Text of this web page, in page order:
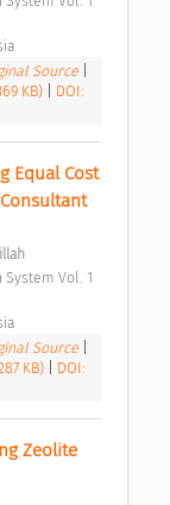
Source
KB)
DOI:
Equal Cost
Source
KB)
DOI:
Zeolite